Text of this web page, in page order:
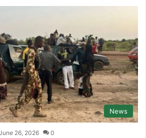
News
26, 2026 0